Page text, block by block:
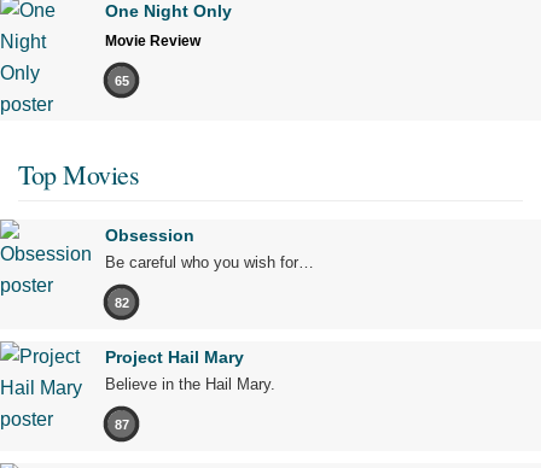
One Night Only
Movie Review
65
Top Movies
Obsession
Be careful who you wish for…
82
Project Hail Mary
Believe in the Hail Mary.
87